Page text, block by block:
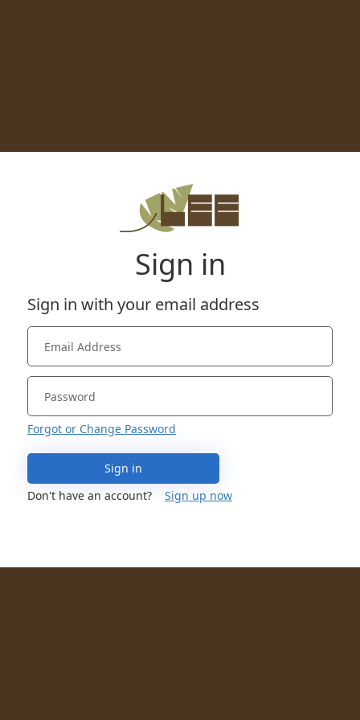
Sign in
Sign in with your email address
Forgot or Change Password
Sign in
Don't have an account?
Sign up now